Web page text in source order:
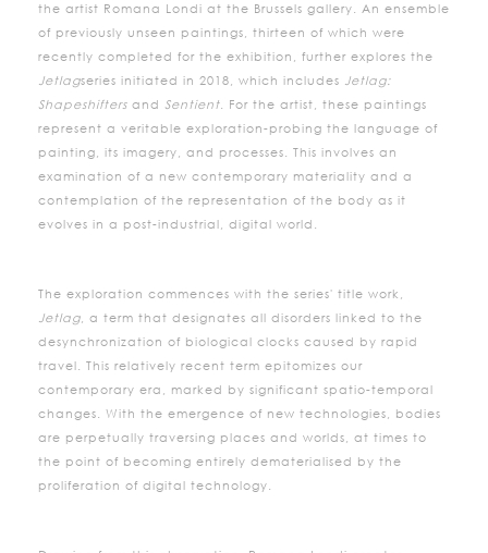
the artist Romana Londi at the Brussels gallery. An ensemble
of previously unseen paintings, thirteen of which were
recently completed for the exhibition, further explores the
Jetlagseries initiated in 2018, which includes Jetlag:
Shapeshifters and Sentient . For the artist, these paintings
represent a veritable exploration-probing the language of
painting, its imagery, and processes. This involves an
examination of a new contemporary materiality and a
contemplation of the representation of the body as it
evolves in a post-industrial, digital world.
The exploration commences with the series' title work,
Jetlag , a term that designates all disorders linked to the
desynchronization of biological clocks caused by rapid
travel. This relatively recent term epitomizes our
contemporary era, marked by significant spatio-temporal
changes. With the emergence of new technologies, bodies
are perpetually traversing places and worlds, at times to
the point of becoming entirely dematerialised by the
proliferation of digital technology.